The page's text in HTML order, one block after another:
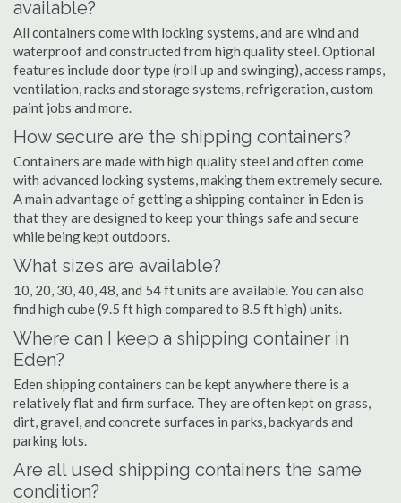
available?
All containers come with locking systems, and are wind and
waterproof and constructed from high quality steel. Optional
features include door type (roll up and swinging), access ramps,
ventilation, racks and storage systems, refrigeration, custom
paint jobs and more.
How secure are the shipping containers?
Containers are made with high quality steel and often come
with advanced locking systems, making them extremely secure.
A main advantage of getting a shipping container in Eden is
that they are designed to keep your things safe and secure
while being kept outdoors.
What sizes are available?
10, 20, 30, 40, 48, and 54 ft units are available. You can also
find high cube (9.5 ft high compared to 8.5 ft high) units.
Where can I keep a shipping container in
Eden?
Eden shipping containers can be kept anywhere there is a
relatively flat and firm surface. They are often kept on grass,
dirt, gravel, and concrete surfaces in parks, backyards and
parking lots.
Are all used shipping containers the same
condition?